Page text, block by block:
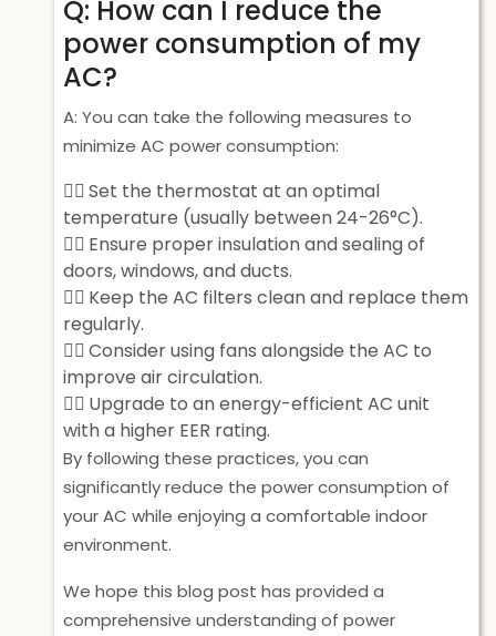
Q: How can I reduce the
power consumption of my
AC?
A: You can take the following measures to
minimize AC power consumption:
Set the thermostat at an optimal
temperature (usually between 24-26°C).
Ensure proper insulation and sealing of
doors, windows, and ducts.
Keep the AC filters clean and replace them
regularly.
Consider using fans alongside the AC to
improve air circulation.
Upgrade to an energy-efficient AC unit
with a higher EER rating.
By following these practices, you can
significantly reduce the power consumption of
your AC while enjoying a comfortable indoor
environment.
We hope this blog post has provided a
comprehensive understanding of power